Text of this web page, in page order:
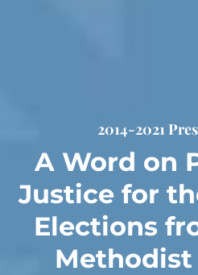
2014-2021
A Word on
Justice for
Elections